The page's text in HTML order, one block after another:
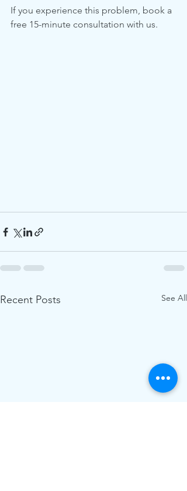
If you experience this problem, book a
free 15-minute consultation with us.
Recent Posts See All